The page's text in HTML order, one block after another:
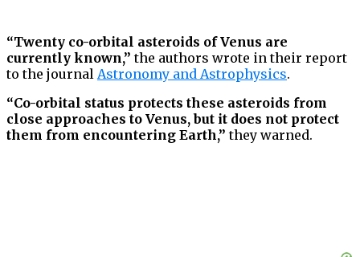
“Twenty co-orbital asteroids of Venus are
currently known,” the authors wrote in their report
to the journal Astronomy and Astrophysics.
“Co-orbital status protects these asteroids from
close approaches to Venus, but it does not protect
them from encountering Earth,” they warned.